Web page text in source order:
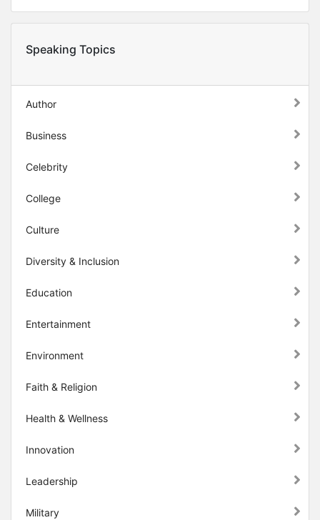
Speaking Topics
Author
Business
Celebrity
College
Culture
Diversity & Inclusion
Education
Entertainment
Environment
Faith & Religion
Health & Wellness
Innovation
Leadership
Military